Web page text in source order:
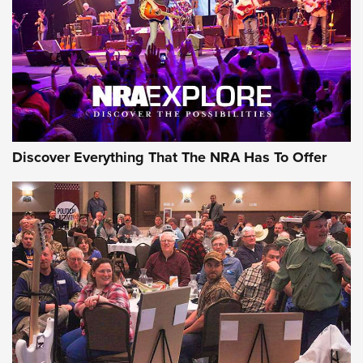
REVIEWS REVIEWS
NRA GUN OF THE WEEK
Gun of the Week: EAA Girsan Witness2311
CMXX | An Official Journal Of The NRA
Discover Everything That The NRA Has To Offer